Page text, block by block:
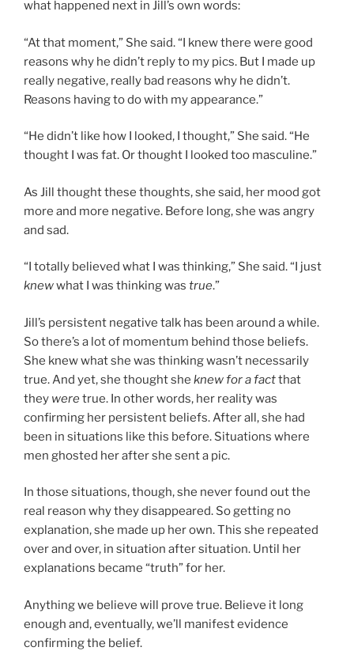
what happened next in Jill’s own words:
“At that moment,” She said. “I knew there were good
reasons why he didn’t reply to my pics. But I made up
really negative, really bad reasons why he didn’t.
Reasons having to do with my appearance.”
“He didn’t like how I looked, I thought,” She said. “He
thought I was fat. Or thought I looked too masculine.”
As Jill thought these thoughts, she said, her mood got
more and more negative. Before long, she was angry
and sad.
“I totally believed what I was thinking,” She said. “I just
knewwhat I was thinking was true.”
Jill’s persistent negative talk has been around a while.
So there’s a lot of momentum behind those beliefs.
She knew what she was thinking wasn’t necessarily
true. And yet, she thought she knew for a factthat
they weretrue. In other words, her reality was
confirming her persistent beliefs. After all, she had
been in situations like this before. Situations where
men ghosted her after she sent a pic.
In those situations, though, she never found out the
real reason why they disappeared. So getting no
explanation, she made up her own. This she repeated
over and over, in situation after situation. Until her
explanations became “truth” for her.
Anything we believe will prove true. Believe it long
enough and, eventually, we’ll manifest evidence
confirming the belief.